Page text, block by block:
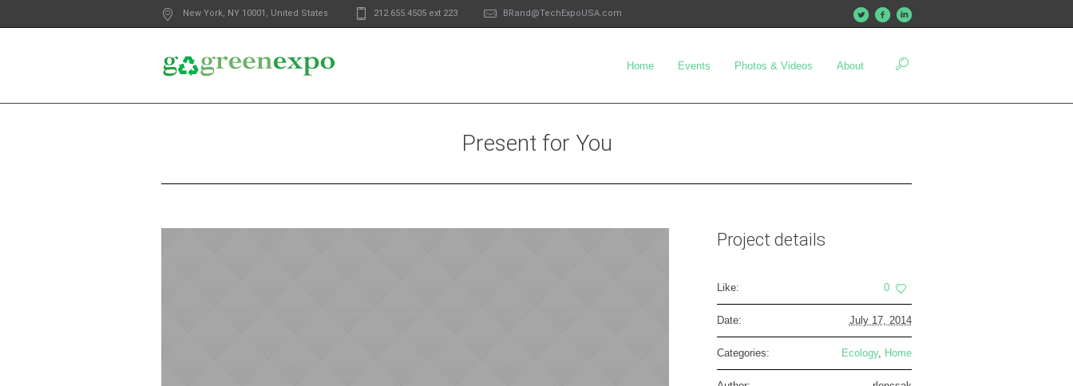
New York , NY 10001 United States 212.655.4505 ext 223 BRand@TechExpoUSA.com
Home Events Photos & Videos About
Present for You
Project details
Like: 0
Date: July 17, 2014
Categories: Ecology, Home